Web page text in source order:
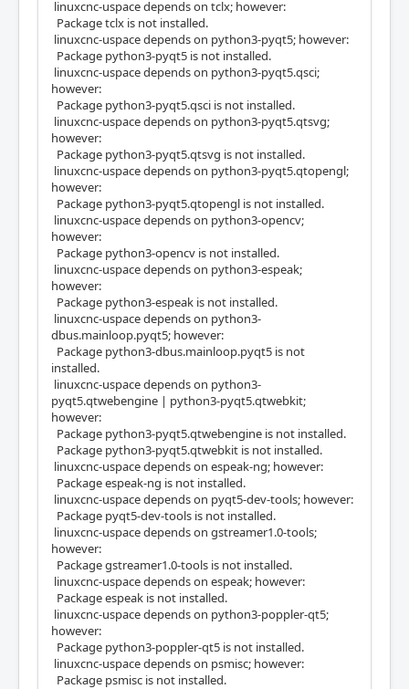
linuxcnc-uspace depends on tclx; however:
Package tclx is not installed.
linuxcnc-uspace depends on python3-pyqt5; however:
Package python3-pyqt5 is not installed.
linuxcnc-uspace depends on python3-pyqt5.qsci;
however:
Package python3-pyqt5.qsci is not installed.
linuxcnc-uspace depends on python3-pyqt5.qtsvg;
however:
Package python3-pyqt5.qtsvg is not installed.
linuxcnc-uspace depends on python3-pyqt5.qtopengl;
however:
Package python3-pyqt5.qtopengl is not installed.
linuxcnc-uspace depends on python3-opencv;
however:
Package python3-opencv is not installed.
linuxcnc-uspace depends on python3-espeak;
however:
Package python3-espeak is not installed.
linuxcnc-uspace depends on python3-
dbus.mainloop.pyqt5; however:
Package python3-dbus.mainloop.pyqt5 is not
installed.
linuxcnc-uspace depends on python3-
pyqt5.qtwebengine | python3-pyqt5.qtwebkit;
however:
Package python3-pyqt5.qtwebengine is not installed.
Package python3-pyqt5.qtwebkit is not installed.
linuxcnc-uspace depends on espeak-ng; however:
Package espeak-ng is not installed.
linuxcnc-uspace depends on pyqt5-dev-tools; however:
Package pyqt5-dev-tools is not installed.
linuxcnc-uspace depends on gstreamer1.0-tools;
however:
Package gstreamer1.0-tools is not installed.
linuxcnc-uspace depends on espeak; however:
Package espeak is not installed.
linuxcnc-uspace depends on python3-poppler-qt5;
however:
Package python3-poppler-qt5 is not installed.
linuxcnc-uspace depends on psmisc; however:
Package psmisc is not installed.